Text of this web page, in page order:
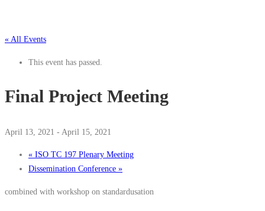
« All Events
This event has passed.
Final Project Meeting
April 13, 2021 - April 15, 2021
« ISO TC 197 Plenary Meeting
Dissemination Conference »
combined with workshop on standardusation